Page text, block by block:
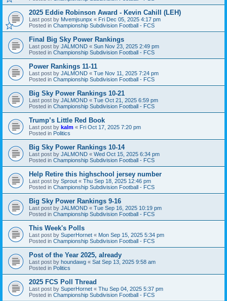
2025 Eddie Robinson Award - Kevin Cahill (LEH)
Last post by Mvemjsunpx « Fri Dec 05, 2025 4:17 pm
Posted in Championship Subdivision Football - FCS
Final Big Sky Power Rankings
Last post by JALMOND « Sun Nov 23, 2025 2:49 pm
Posted in Championship Subdivision Football - FCS
Power Rankings 11-11
Last post by JALMOND « Tue Nov 11, 2025 7:24 pm
Posted in Championship Subdivision Football - FCS
Big Sky Power Rankings 10-21
Last post by JALMOND « Tue Oct 21, 2025 6:59 pm
Posted in Championship Subdivision Football - FCS
Trump’s Little Red Book
Last post by kalm « Fri Oct 17, 2025 7:20 pm
Posted in Politics
Big Sky Power Rankings 10-14
Last post by JALMOND « Wed Oct 15, 2025 6:34 pm
Posted in Championship Subdivision Football - FCS
Help Retire this highschool jersey number
Last post by Sprout « Thu Sep 18, 2025 12:46 pm
Posted in Championship Subdivision Football - FCS
Big Sky Power Rankings 9-16
Last post by JALMOND « Tue Sep 16, 2025 10:19 pm
Posted in Championship Subdivision Football - FCS
This Week's Polls
Last post by SuperHornet « Mon Sep 15, 2025 5:34 pm
Posted in Championship Subdivision Football - FCS
Post of the Year 2025, already
Last post by houndawg « Sat Sep 13, 2025 9:58 am
Posted in Politics
2025 FCS Poll Thread
Last post by SuperHornet « Thu Sep 04, 2025 5:37 pm
Posted in Championship Subdivision Football - FCS